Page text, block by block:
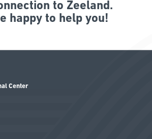
to Zeeland.
happy to help you!
Center